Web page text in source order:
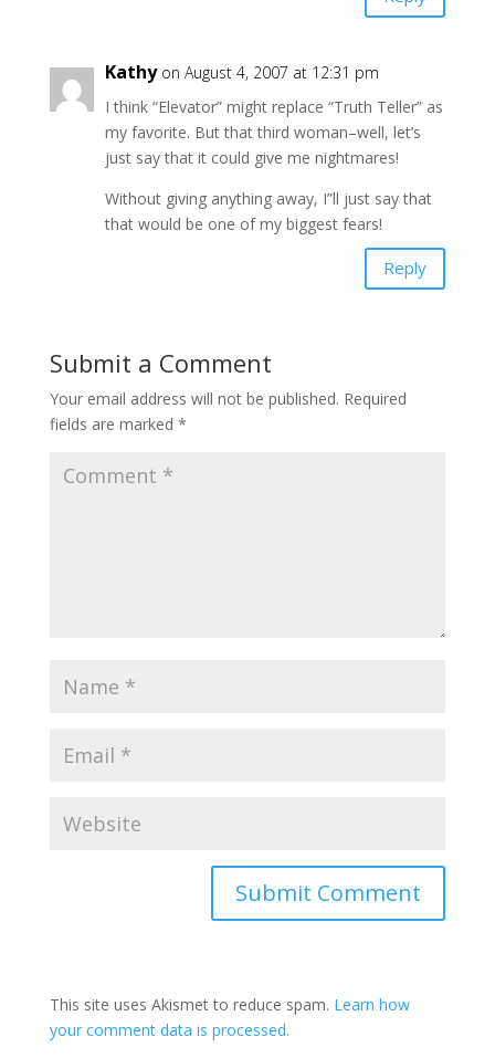
Kathy on August 4, 2007 at 12:31 pm
I think “Elevator” might replace “Truth Teller” as
my favorite. But that third woman–well, let’s
just say that it could give me nightmares!
Without giving anything away, I”ll just say that
that would be one of my biggest fears!
Reply
Submit a Comment
Your email address will not be published. Required
fields are marked *
Submit Comment
This site uses Akismet to reduce spam. Learn how
your comment data is processed.